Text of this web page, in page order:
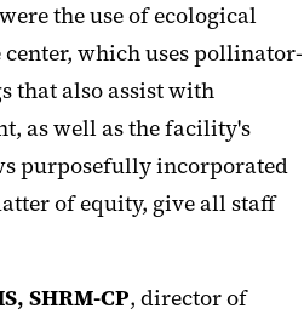
the use of ecological
which uses pollinator-
that also assist with
as well as the facility's
purposefully incorporated
of equity, give all staff
SHRM-CP, director of